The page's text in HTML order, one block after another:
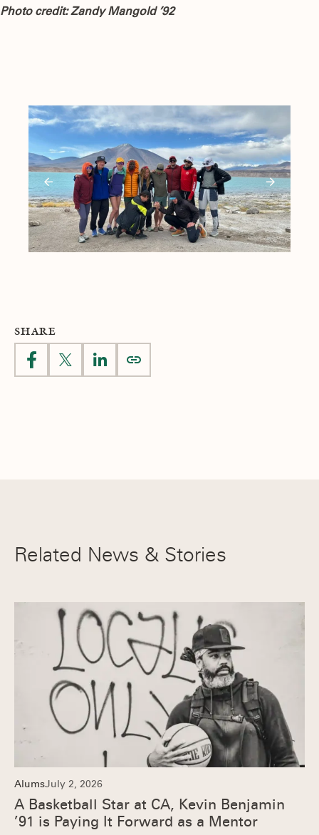
Photo credit: Zandy Mangold ’92
SHARE
Related News & Stories
AlumsJuly 2, 2026
A Basketball Star at CA, Kevin Benjamin
’91 is Paying It Forward as a Mentor